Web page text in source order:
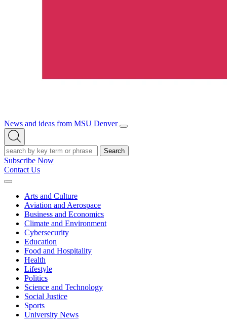
News and ideas from MSU Denver
Open/Close
Open
Search
Search
Subscribe Now
Contact Us
Expand
Arts and Culture
Aviation and Aerospace
Business and Economics
Climate and Environment
Cybersecurity
Education
Food and Hospitality
Health
Lifestyle
Politics
Science and Technology
Social Justice
Sports
University News